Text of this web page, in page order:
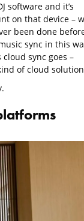
software and it’s
on that device –
been done
sync in this
cloud sync goes –
of cloud